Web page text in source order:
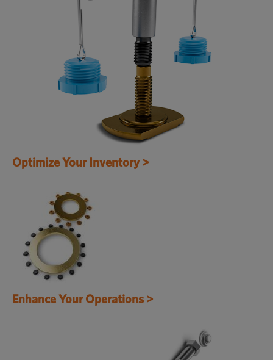
Optimize Your Inventory >
Enhance Your Operations >